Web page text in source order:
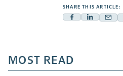
SHARE THIS ARTICLE:
Facebook
a
new
Linkedin
new
Mail
new
MOST READ